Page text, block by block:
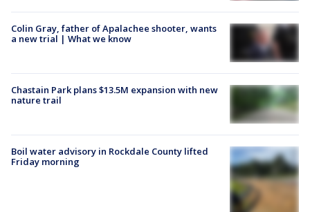
Colin Gray, father of Apalachee shooter, wants
a new trial | What we know
Chastain Park plans $13.5M expansion with new
nature trail
Boil water advisory in Rockdale County lifted
Friday morning